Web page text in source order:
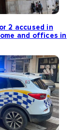
2 accused in
and offices in